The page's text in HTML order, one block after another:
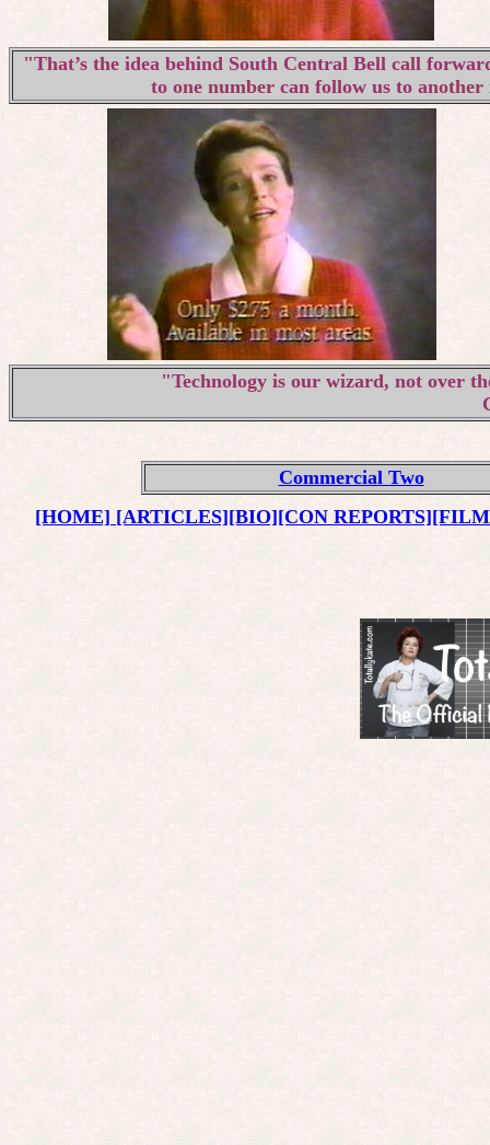
"That’s the idea behind South Central Bell call
to one number can follow us to
"Technology is our wizard, not over
Commercial Two
[HOME] [ARTICLES][BIO][CON REPORTS]